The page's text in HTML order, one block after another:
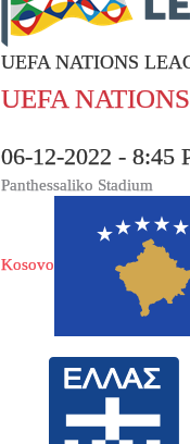
UEFA NATIONS
UEFA
06-12-2022 - 8:45
Panthessaliko Stadium
Kosovo